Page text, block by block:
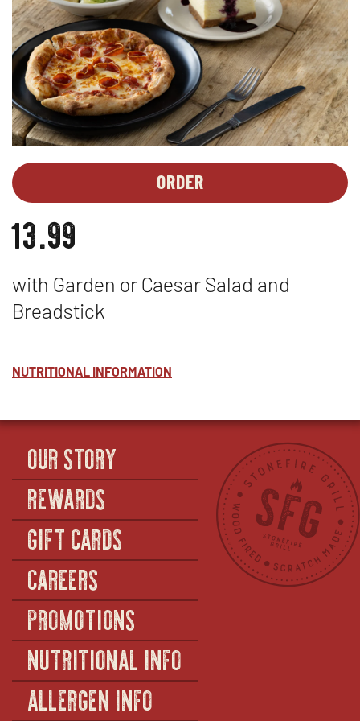
ORDER
DEALS
IN
13.99
with Garden or Caesar Salad and
Breadstick
NUTRITIONAL INFORMATION
OUR STORY
REWARDS
GIFT CARDS
CAREERS
PROMOTIONS
NUTRITIONAL INFO
ALLERGEN INFO